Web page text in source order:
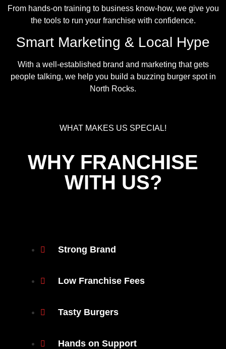
From hands-on training to business know-how, we give you
the tools to run your franchise with confidence.
Smart Marketing & Local Hype
With a well-established brand and marketing that gets
people talking, we help you build a buzzing burger spot in
North Rocks.
WHAT MAKES US SPECIAL!
WHY FRANCHISE
WITH US?
Strong Brand
Low Franchise Fees
Tasty Burgers
Hands on Support